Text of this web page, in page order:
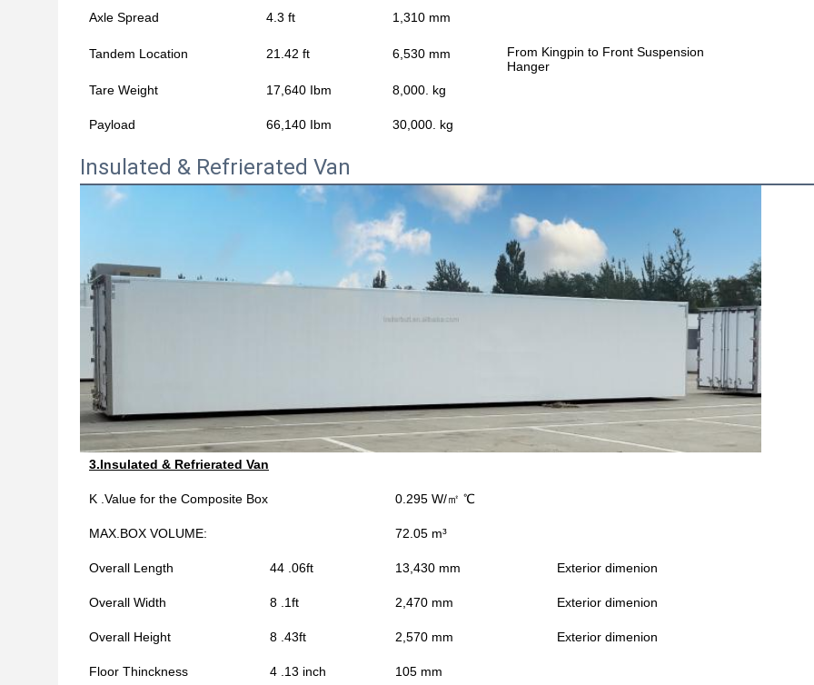
Axle Spread 4.3 ft 1,310 mm
Tandem Location 21.42 ft 6,530 mm
From Kingpin to Front Suspension
Hanger
Tare Weight
17,640 Ibm 8,000. kg
Payload 66,140 Ibm 30,000. kg
Insulated & Refrierated Van
3.Insulated & Refrierated Van
K .Value for the Composite Box 0.295 W/㎡ ℃
MAX.BOX VOLUME: 72.05 m³
Overall Length 44 .06ft 13,430 mm Exterior dimenion
Overall Width 8 .1ft 2,470 mm Exterior dimenion
Overall Height 8 .43ft 2,570 mm Exterior dimenion
Floor Thinckness 4 .13 inch 105 mm